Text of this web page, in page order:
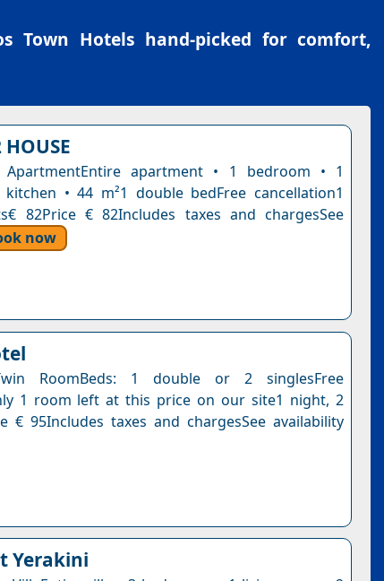
Town Hotels hand-picked for comfort,
ApartmentEntire apartment • 1 bedroom • 1
• 44 m²1 double bedFree cancellation1
82Price € 82Includes taxes and chargesSee
now
RoomBeds: 1 double or 2 singlesFree
1 room left at this price on our site1 night, 2
€ 95Includes taxes and chargesSee availability
Yerakini